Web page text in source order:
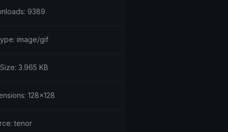
9389
image/gif
3.965 KB
128x128
tenor